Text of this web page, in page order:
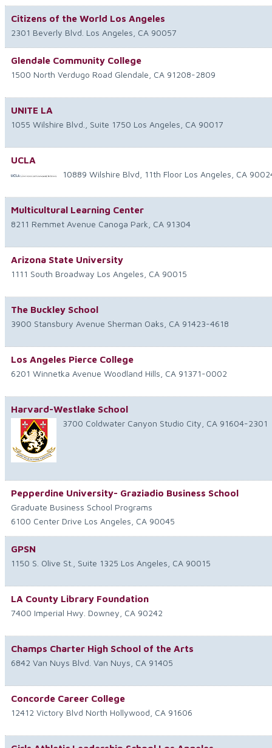
Citizens of the World Los Angeles
2301 Beverly Blvd. Los Angeles CA 90057
Glendale Community College
1500 North Verdugo Road Glendale CA 91208-2809
UNITE LA
1055 Wilshire Blvd., Suite 1750 Los Angeles CA 90017
UCLA
10889 Wilshire Blvd, 11th Floor Los Angeles CA
Multicultural Learning Center
8211 Remmet Avenue Canoga Park CA 91304
Arizona State University
1111 South Broadway Los Angeles CA 90015
The Buckley School
3900 Stansbury Avenue Sherman Oaks CA 91423-4618
Los Angeles Pierce College
6201 Winnetka Avenue Woodland Hills CA 91371-0002
Harvard-Westlake School
3700 Coldwater Canyon Studio City CA 91604-2301
Pepperdine University- Graziadio Business School
Graduate Business School Programs
6100 Center Drive Los Angeles CA 90045
GPSN
1150 S. Olive St., Suite 1325 Los Angeles CA 90015
LA County Library Foundation
7400 Imperial Hwy. Downey CA 90242
Champs Charter High School of the Arts
6842 Van Nuys Blvd. Van Nuys CA 91405
Concorde Career College
12412 Victory Blvd North Hollywood CA 91606